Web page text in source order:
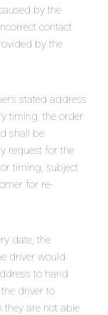
by the
contact
by the
stated address
timing, the order
shall be
request for the
timing, subject
for re-
date, the
driver would
to hand
driver to
they are not able